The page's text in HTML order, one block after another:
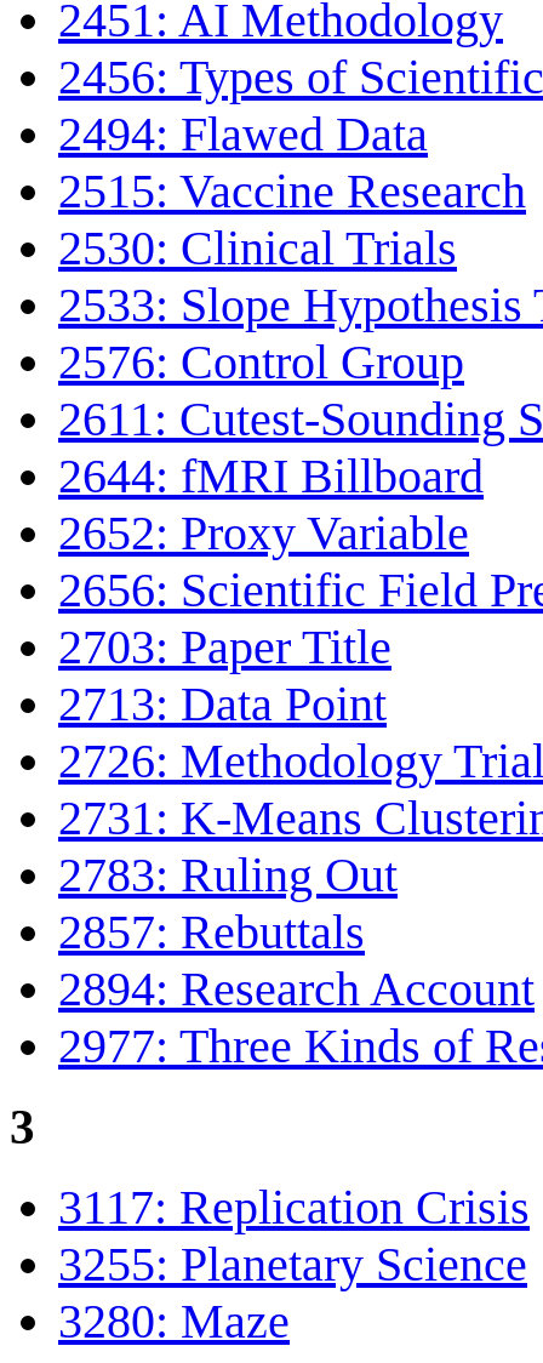
2451: AI Methodology
2456: Types of
2494: Flawed Data
2515: Vaccine Research
2530: Clinical Trials
2533: Slope Hypothesis
2576: Control Group
2611: Cutest-Sounding
2644: fMRI Billboard
2652: Proxy Variable
2656: Scientific Field
2703: Paper Title
2713: Data Point
2726: Methodology
2731: K-Means
2783: Ruling Out
2857: Rebuttals
2894: Research Account
2977: Three Kinds of
3
3117: Replication Crisis
3255: Planetary Science
3280: Maze